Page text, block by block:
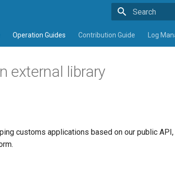
Operation Guides Contribution Guide Log
external library
customs applications based on our public